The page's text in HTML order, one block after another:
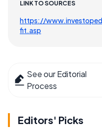
LINK TO SOURCES
https://
fit.asp
See our Editorial
Process
Editors' Picks